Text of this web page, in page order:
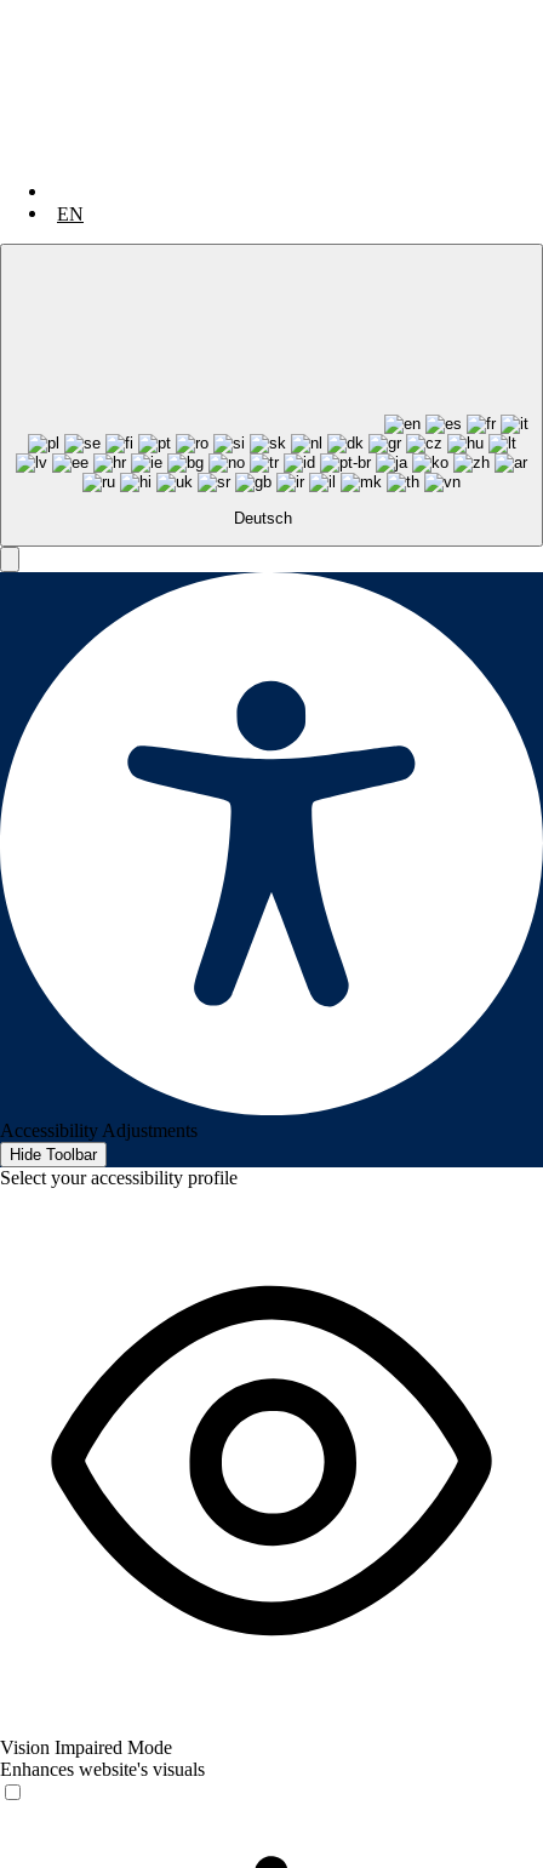
EN
Deutsch
Accessibility Adjustments
Hide Toolbar
Select your accessibility profile
Vision Impaired Mode
Enhances website's visuals